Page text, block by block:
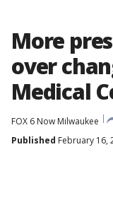
More
over
Medical
FOX 6 Now Milwaukee
Published February 16,